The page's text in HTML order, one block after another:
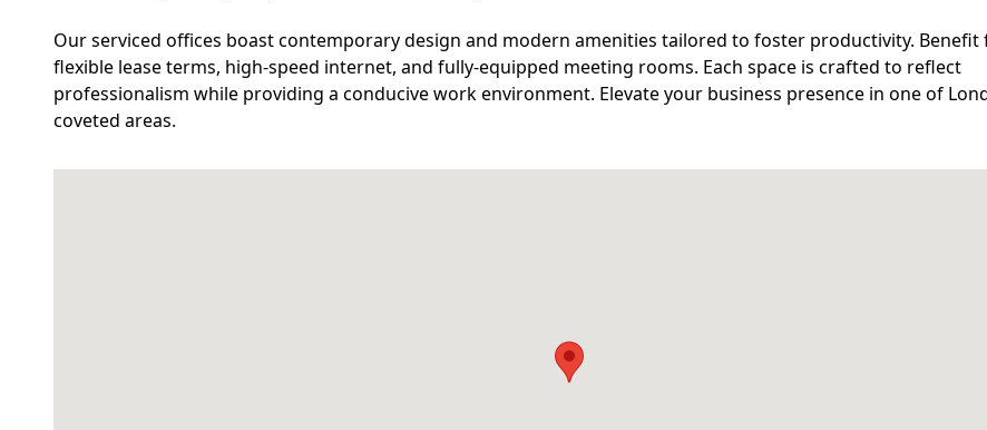
Our serviced offices boast contemporary design and modern amenities tailored to foster productivity. Benefit
flexible lease terms, high-speed internet, and fully-equipped meeting rooms. Each space is crafted to reflect
professionalism while providing a conducive work environment. Elevate your business presence in one of
coveted areas.